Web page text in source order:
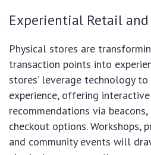
Experiential Retail
Physical stores are
transaction points into
stores’ leverage technology
experience, offering
recommendations via
checkout options. Workshops,
and community events will